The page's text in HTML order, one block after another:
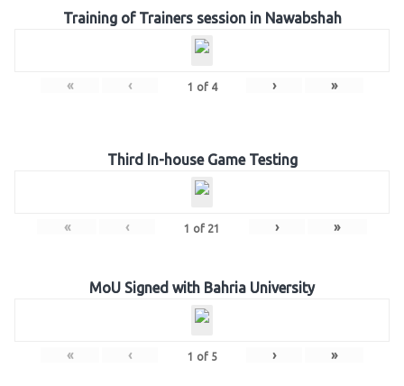
Training of Trainers session in Nawabshah
« ‹ 1 of 4 › »
Third In-house Game Testing
« ‹ 1 of 21 › »
MoU Signed with Bahria University
« ‹ 1 of 5 › »